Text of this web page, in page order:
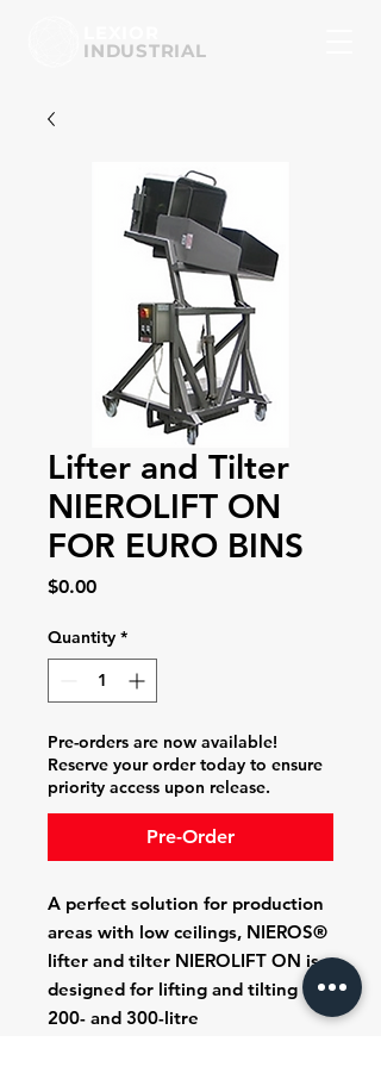
INDUSTRIAL
Lifter and Tilter
NIEROLIFT ON
FOR EURO BINS
$0.00Price
Quantity *
Pre-orders are now available!
Reserve your order today to ensure
priority access upon release.
Pre-Order
A perfect solution for production
areas with low ceilings, NIEROS®
lifter and tilter NIEROLIFT ON is
designed for lifting and tilting
200- and 300-litre